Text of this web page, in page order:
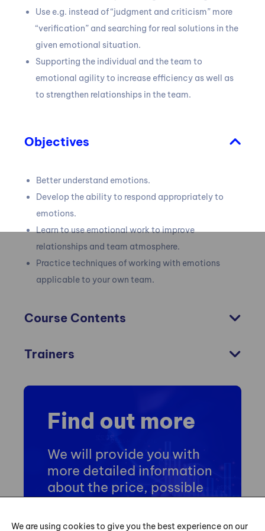
Use e.g. instead of “judgment and criticism” more
“verification” and searching for real solutions in the
given emotional situation.
Supporting the individual and the team to
emotional agility to increase efficiency as well as
to strengthen relationships in the team.
Objectives
Better understand emotions.
Develop the ability to respond appropriately to
emotions.
Learn to use emotional work to improve
relationships and team atmosphere.
Practice techniques of working with emotions
applicable to your own team.
Course Contents
Trainers
Find out more
We will provide you with
more detailed information
about the price, possible
schedule.
We are using cookies to give you the best experience on our